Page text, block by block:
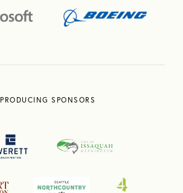
PRODUCING SPONSORS